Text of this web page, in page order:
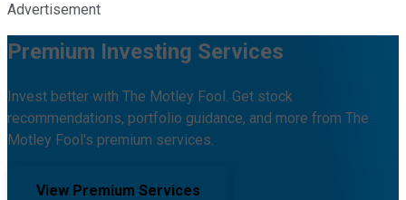
Advertisement
Premium Investing Services
Invest better with The Motley Fool. Get stock
recommendations, portfolio guidance, and more from The
Motley Fool's premium services.
View Premium Services